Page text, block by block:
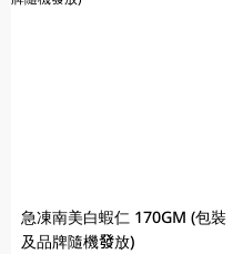
急凍南美白蝦仁 170GM (包裝
及品牌隨機發放)